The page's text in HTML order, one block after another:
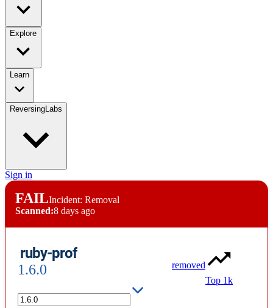
Explore
Learn
ReversingLabs
Sign in
FAILIncident: Removal
Scanned:8 days ago
ruby-prof
1.6.0
removed
Top 1k
Fast Ruby profiler